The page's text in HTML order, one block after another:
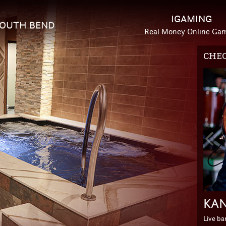
BEND
IGAMING
Real Money Online
Live